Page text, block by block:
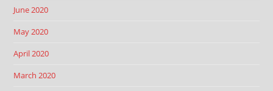
June 2020
May 2020
April 2020
March 2020